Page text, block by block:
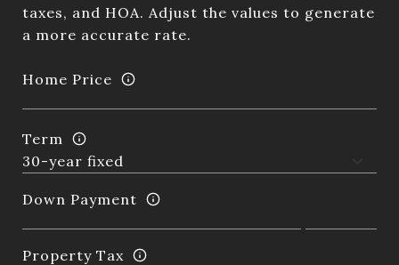
taxes, and HOA. Adjust the values to generate
a more accurate rate.
Home Price
Term
Down Payment
Property Tax